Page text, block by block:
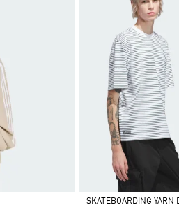
SKATEBOARDING YARN